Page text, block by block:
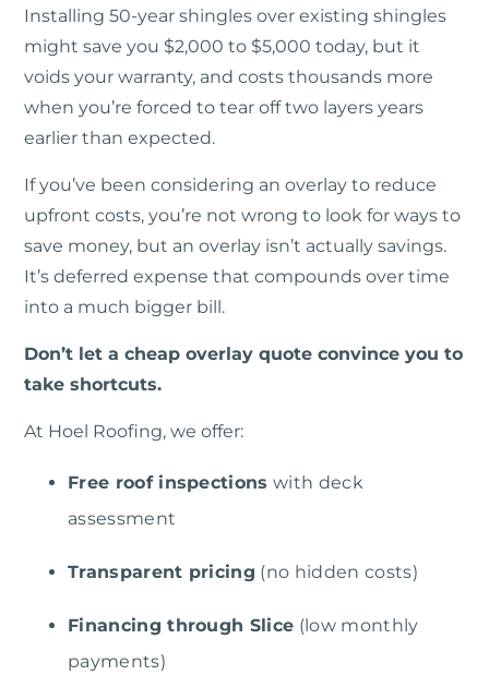
Installing 50-year shingles over existing shingles
might save you $2,000 to $5,000 today, but it
voids your warranty, and costs thousands more
when you’re forced to tear off two layers years
earlier than expected.
If you’ve been considering an overlay to reduce
upfront costs, you’re not wrong to look for ways to
save money, but an overlay isn’t actually savings.
It’s deferred expense that compounds over time
into a much bigger bill.
Don’t let a cheap overlay quote convince you to
take shortcuts.
At Hoel Roofing, we offer:
Free roof inspections with deck
assessment
Transparent pricing (no hidden costs)
Financing through Slice (low monthly
payments)